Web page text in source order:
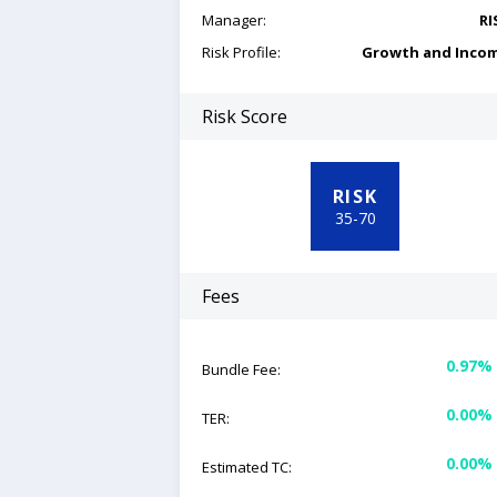
Manager:
Risk Profile:
Growth and
Risk Score
RISK
35-70
Fees
Bundle Fee: 0.97%
TER: 0.00%
Estimated TC: 0.00%